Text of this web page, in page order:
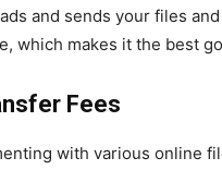
and sends your files
which makes it the best
Fees
with various online